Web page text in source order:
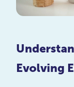
Evolving